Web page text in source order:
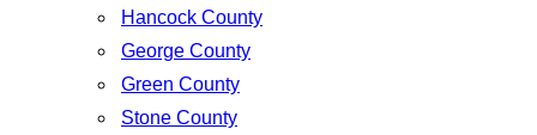
Hancock County
George County
Green County
Stone County